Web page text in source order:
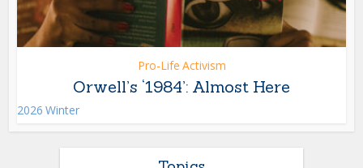
Pro-Life Activism
Orwell’s ‘1984’: Almost Here
2026 Winter